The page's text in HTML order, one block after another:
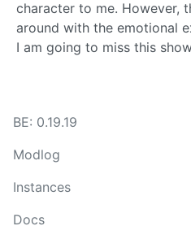
character to me. However,
around with the emotional
I am going to miss this
BE: 0.19.19
Modlog
Instances
Docs